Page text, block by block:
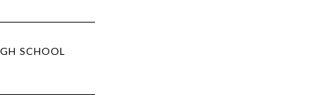
SCHOOL